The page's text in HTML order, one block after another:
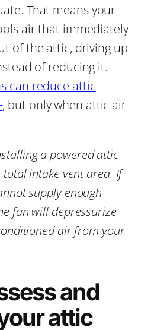
That means your
air that immediately
of the attic, driving up
of reducing it.
can reduce attic
, but only when attic air
a powered attic
intake vent area. If
supply enough
fan will depressurize
air from your
and
attic